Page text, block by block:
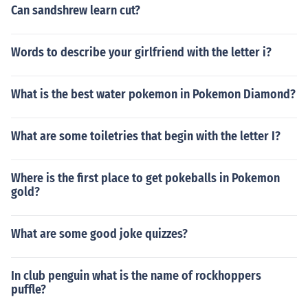
Can sandshrew learn cut?
Words to describe your girlfriend with the letter i?
What is the best water pokemon in Pokemon Diamond?
What are some toiletries that begin with the letter I?
Where is the first place to get pokeballs in Pokemon
gold?
What are some good joke quizzes?
In club penguin what is the name of rockhoppers
puffle?